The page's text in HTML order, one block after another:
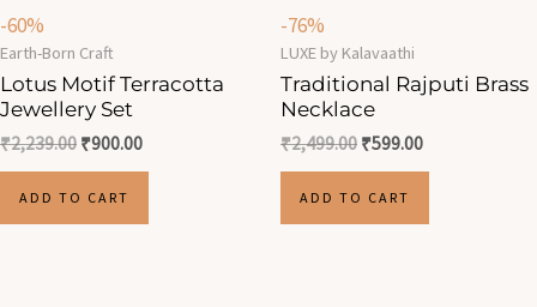
-60%
Earth-Born Craft
Lotus Motif Terracotta
Jewellery Set
₹2,239.00 ₹900.00
ADD TO CART
-76%
LUXE by Kalavaathi
Traditional Rajputi Brass
Necklace
₹2,499.00 ₹599.00
ADD TO CART